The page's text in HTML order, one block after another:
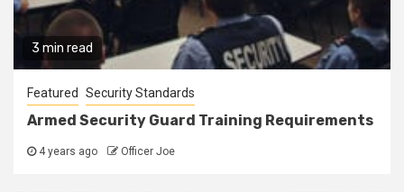
3 min read
Featured Security Standards
Armed Security Guard Training Requirements
4 years ago Officer Joe